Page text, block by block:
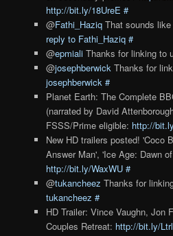
http://bit.ly/18UreE #
@Fathi_HaziqThat sounds like
reply to Fathi_Haziq #
@epmialiThanks for linking to
@josephberwick Thanks for
josephberwick #
Planet Earth: The Complete
(narrated by David
FSSS/Prime eligible: http://
New HD trailers posted! 'Coco
Answer Man', 'Ice Age: Dawn
http://bit.ly/WaxWU #
@tukancheez Thanks for
tukancheez #
HD Trailer: Vince Vaughn, Jon
Couples Retreat: http://bit.ly/